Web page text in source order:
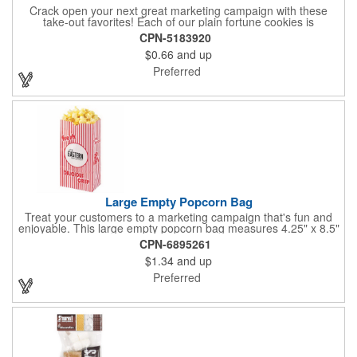
Crack open your next great marketing campaign with these
take-out favorites! Each of our plain fortune cookies is
individually wrapped and comes stuffed with a custom message
that's printed in black Garamond font on one side of the paper.
Additional charges apply for other fonts. This unique party favor
is a great choice for Asian-themed parties and other celebratory
events. The cookies have a 2 month shelf life. Your brand name
will be in their future when they receive them custom cookies!
CPN-5183920
$0.66 and up
Preferred
Large Empty Popcorn Bag
Treat your customers to a marketing campaign that's fun and
enjoyable. This large empty popcorn bag measures 4.25" x 8.5"
x 2.5" and features grease-resistant properties, as well as a
choice from plain white or red-and-white striped exteriors.
Customize with a one-color direct imprint or a four-color imprint
label and use at your next event! Great for handing out delicious
goodies at carnivals, festivals, movie-themed parties and more!
CPN-6895261
$1.34 and up
Preferred